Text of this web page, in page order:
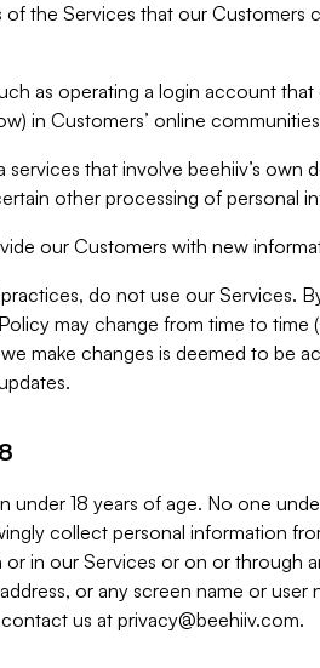
the Services that our Customers
as operating a login account
in Customers’ online
services that involve beehiiv’s own
other processing of personal
our Customers with new
do not use our Services.
may change from time to time
make changes is deemed to be
18 years of age. No one
collect personal information
in our Services or on or through
or any screen name or
us atprivacy@beehiiv.com.